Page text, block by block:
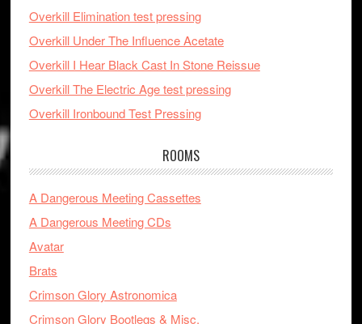
Overkill Elimination test pressing
Overkill Under The Influence Acetate
Overkill I Hear Black Cast In Stone Reissue
Overkill The Electric Age test pressing
Overkill Ironbound Test Pressing
ROOMS
A Dangerous Meeting Cassettes
A Dangerous Meeting CDs
Avatar
Brats
Crimson Glory Astronomica
Crimson Glory Bootlegs & Misc.